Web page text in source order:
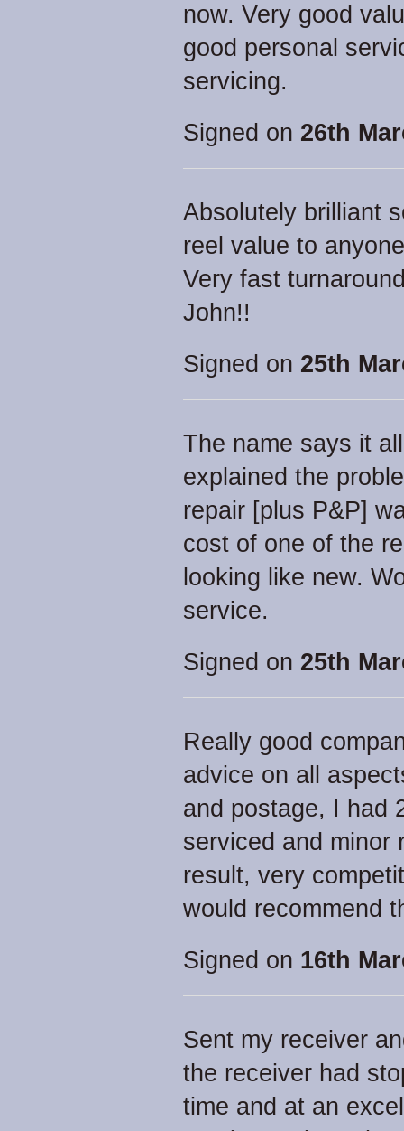
now. Very good
good personal
servicing.
Signed on 26th
Absolutely brilliant
reel value to
Very fast
John!!
Signed on 25th
The name says it
explained the
repair [plus P&P]
cost of one of the
looking like new.
service.
Signed on 25th
Really good
advice on all
and postage, I had
serviced and minor
result, very
would recommend
Signed on 16th
Sent my receiver
the receiver had
time and at an